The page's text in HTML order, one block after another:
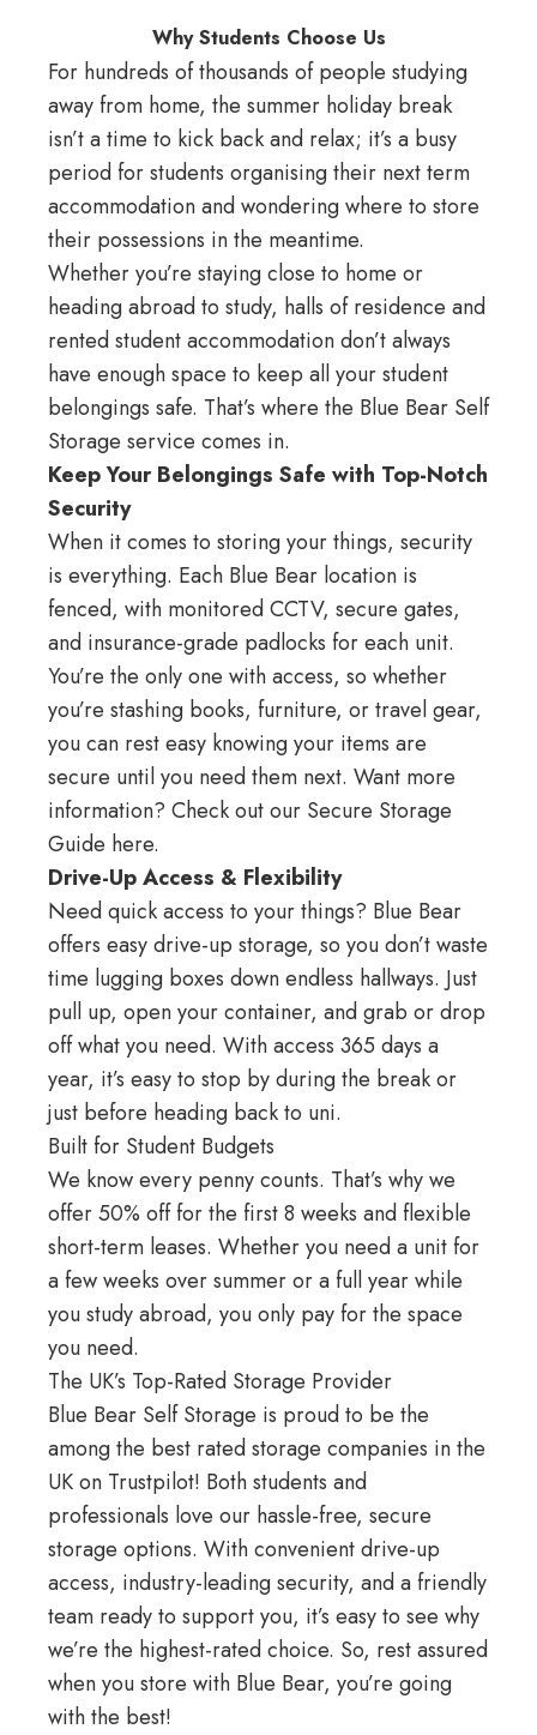
Why Students Choose Us
For hundreds of thousands of people studying
away from home, the summer holiday break
isn’t a time to kick back and relax; it’s a busy
period for students organising their next term
accommodation and wondering where to store
their possessions in the meantime.
Whether you’re staying close to home or
heading abroad to study, halls of residence and
rented student accommodation don’t always
have enough space to keep all your student
belongings safe. That’s where the Blue Bear Self
Storage service comes in.
Keep Your Belongings Safe with Top-Notch
Security
When it comes to storing your things, security
is everything. Each Blue Bear location is
fenced, with monitored CCTV, secure gates,
and insurance-grade padlocks for each unit.
You’re the only one with access, so whether
you’re stashing books, furniture, or travel gear,
you can rest easy knowing your items are
secure until you need them next. Want more
information? Check out our Secure Storage
Guide here.
Drive-Up Access & Flexibility
Need quick access to your things? Blue Bear
offers easy drive-up storage, so you don’t waste
time lugging boxes down endless hallways. Just
pull up, open your container, and grab or drop
off what you need. With access 365 days a
year, it’s easy to stop by during the break or
just before heading back to uni.
Built for Student Budgets
We know every penny counts. That’s why we
offer 50% off for the first 8 weeks and flexible
short-term leases. Whether you need a unit for
a few weeks over summer or a full year while
you study abroad, you only pay for the space
you need.
The UK’s Top-Rated Storage Provider
Blue Bear Self Storage is proud to be the
among the best rated storage companies in the
UK on Trustpilot! Both students and
professionals love our hassle-free, secure
storage options. With convenient drive-up
access, industry-leading security, and a friendly
team ready to support you, it’s easy to see why
we’re the highest-rated choice. So, rest assured
when you store with Blue Bear, you’re going
with the best!